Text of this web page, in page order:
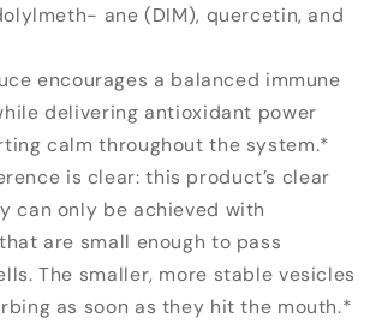
ane (DIM), quercetin, and
encourages a balanced immune
delivering antioxidant power
calm throughout the system.*
is clear: this product’s clear
can only be achieved with
are small enough to pass
The smaller, more stable vesicles
as soon as they hit the mouth.*